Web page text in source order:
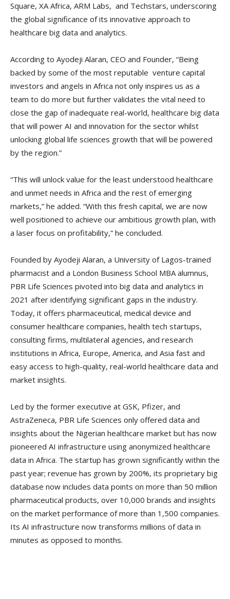
Square, XA Africa, ARM Labs, and Techstars, underscoring
the global significance of its innovative approach to
healthcare big data and analytics.
According to Ayodeji Alaran, CEO and Founder, “Being
backed by some of the most reputable venture capital
investors and angels in Africa not only inspires us as a
team to do more but further validates the vital need to
close the gap of inadequate real-world, healthcare big data
that will power AI and innovation for the sector whilst
unlocking global life sciences growth that will be powered
by the region.”
“This will unlock value for the least understood healthcare
and unmet needs in Africa and the rest of emerging
markets,” he added. “With this fresh capital, we are now
well positioned to achieve our ambitious growth plan, with
a laser focus on profitability,” he concluded.
Founded by Ayodeji Alaran, a University of Lagos-trained
pharmacist and a London Business School MBA alumnus,
PBR Life Sciences pivoted into big data and analytics in
2021 after identifying significant gaps in the industry.
Today, it offers pharmaceutical, medical device and
consumer healthcare companies, health tech startups,
consulting firms, multilateral agencies, and research
institutions in Africa, Europe, America, and Asia fast and
easy access to high-quality, real-world healthcare data and
market insights.
Led by the former executive at GSK, Pfizer, and
AstraZeneca, PBR Life Sciences only offered data and
insights about the Nigerian healthcare market but has now
pioneered AI infrastructure using anonymized healthcare
data in Africa. The startup has grown significantly within the
past year; revenue has grown by 200%, its proprietary big
database now includes data points on more than 50 million
pharmaceutical products, over 10,000 brands and insights
on the market performance of more than 1,500 companies.
Its AI infrastructure now transforms millions of data in
minutes as opposed to months.